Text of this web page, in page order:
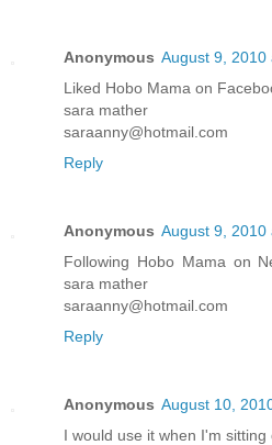
Anonymous August 9, 2010
Liked Hobo Mama on
sara mather
saraanny@hotmail.com
Reply
Anonymous August 9, 2010
Following Hobo Mama on
sara mather
saraanny@hotmail.com
Reply
Anonymous August 10,
I would use it when I'm